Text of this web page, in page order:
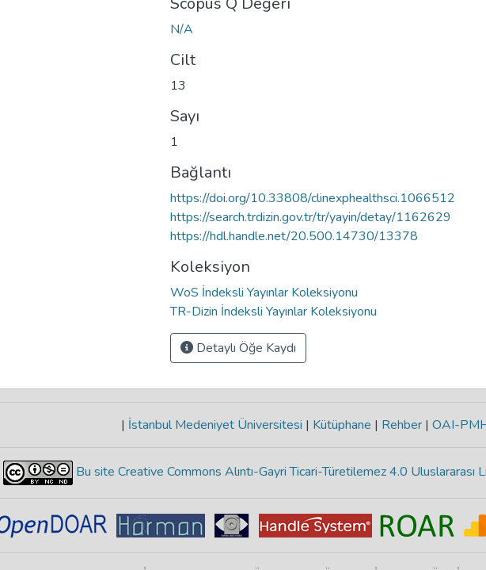
N/A
Cilt
13
Sayı
1
Bağlantı
https://doi.org/10.33808/clinexphealthsci.1066512
https://search.trdizin.gov.tr/tr/yayin/detay/1162629
https://hdl.handle.net/20.500.14730/13378
Koleksiyon
WoS İndeksli Yayınlar Koleksiyonu
TR-Dizin İndeksli Yayınlar Koleksiyonu
Detaylı Öğe Kaydı
| İstanbul Medeniyet Üniversitesi | Kütüphane | Rehber | OAI-
Bu site Creative Commons Alıntı-Gayri Ticari-Türetilemez 4.0 Uluslararası